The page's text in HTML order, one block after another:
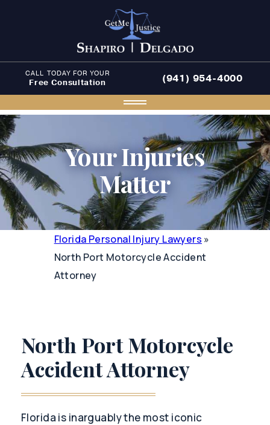
CALL TODAY FOR YOUR
Free Consultation (941) 954-4000
Your Injuries
Matter
Florida Personal Injury Lawyers »
North Port Motorcycle Accident
Attorney
North Port Motorcycle
Accident Attorney
Florida is inarguably the most iconic